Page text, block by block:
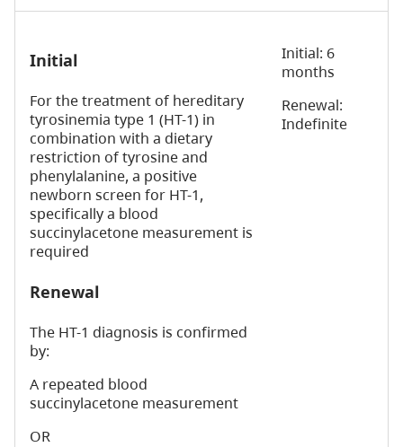
Initial
For the treatment of hereditary
tyrosinemia type 1 (HT-1) in
combination with a dietary
restriction of tyrosine and
phenylalanine, a positive
newborn screen for HT-1,
specifically a blood
succinylacetone measurement is
required
Renewal
The HT-1 diagnosis is confirmed
by:
A repeated blood
succinylacetone measurement
OR
Initial: 6
months
Renewal:
Indefinite